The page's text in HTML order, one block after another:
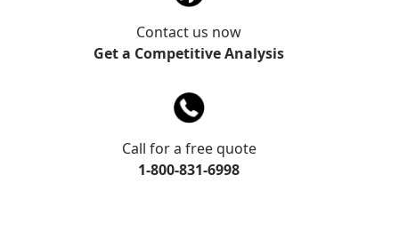
Contact us now
Get a Competitive Analysis
Call for a free quote
1-800-831-6998